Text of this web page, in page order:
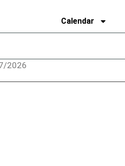
Calendar
2026